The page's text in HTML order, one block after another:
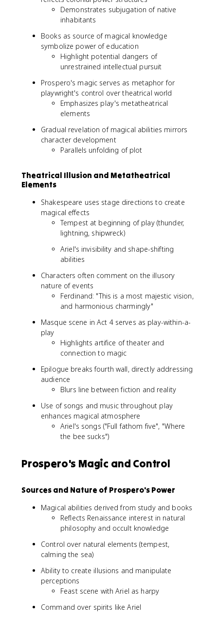
Demonstrates subjugation of native
inhabitants
Books as source of magical knowledge
symbolize power of education
Highlight potential dangers of
unrestrained intellectual pursuit
Prospero's magic serves as metaphor for
playwright's control over theatrical world
Emphasizes play's metatheatrical
elements
Gradual revelation of magical abilities mirrors
character development
Parallels unfolding of plot
Theatrical Illusion and Metatheatrical
Elements
Shakespeare uses stage directions to create
magical effects
Tempest at beginning of play (thunder,
lightning, shipwreck)
Ariel's invisibility and shape-shifting
abilities
Characters often comment on the illusory
nature of events
Ferdinand: "This is a most majestic vision,
and harmonious charmingly"
Masque scene in Act 4 serves as play-within-a-
play
Highlights artifice of theater and
connection to magic
Epilogue breaks fourth wall, directly addressing
audience
Blurs line between fiction and reality
Use of songs and music throughout play
enhances magical atmosphere
Ariel's songs ("Full fathom five", "Where
the bee sucks")
Prospero's Magic and Control
Sources and Nature of Prospero's Power
Magical abilities derived from study and books
Reflects Renaissance interest in natural
philosophy and occult knowledge
Control over natural elements (tempest,
calming the sea)
Ability to create illusions and manipulate
perceptions
Feast scene with Ariel as harpy
Command over spirits like Ariel